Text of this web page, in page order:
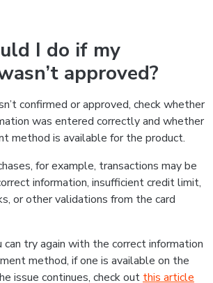
I do if my
approved?
confirmed or approved, check whether
was entered correctly and whether
method is available for the product.
for example, transactions may be
information, insufficient credit limit,
or other validations from the card
can try again with the correct information
method, if one is available on the
issue continues, check out this article